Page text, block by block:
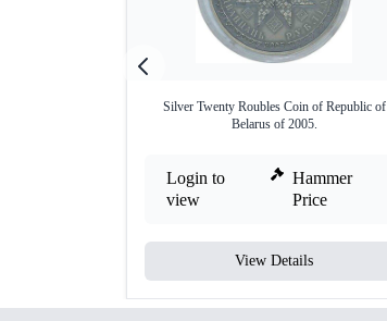
Silver Twenty Roubles Coin of Republic of
Belarus of 2005.
Login to
view
Hammer
Price
View Details